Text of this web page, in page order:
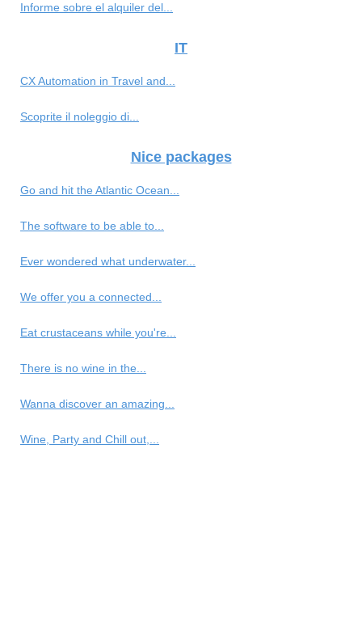
Informe sobre el alquiler del...
IT
CX Automation in Travel and...
Scoprite il noleggio di...
Nice packages
Go and hit the Atlantic Ocean...
The software to be able to...
Ever wondered what underwater...
We offer you a connected...
Eat crustaceans while you're...
There is no wine in the...
Wanna discover an amazing...
Wine, Party and Chill out,...